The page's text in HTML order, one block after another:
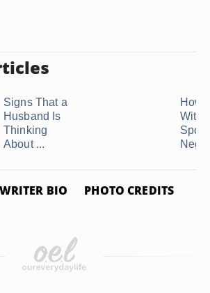
Signs That a
Husband Is
Thinking
About ...
How
With
WRITER BIO PHOTO CREDITS